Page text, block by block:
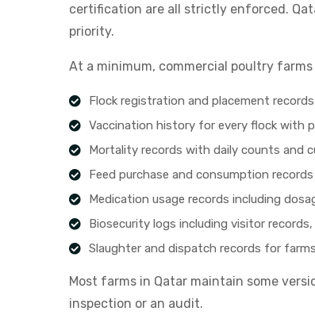
certification are all strictly enforced.
priority.
At a minimum, commercial poultry
Flock registration and placement
Vaccination history for every flock with
Mortality records with daily counts and
Feed purchase and consumption
Medication usage records including
Biosecurity logs including visitor
Slaughter and dispatch records for
Most farms in Qatar maintain some
inspection or an audit.